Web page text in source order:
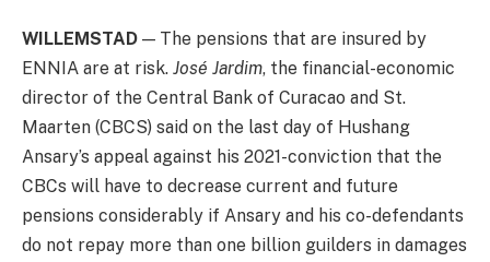
WILLEMSTAD — The pensions that are insured by
ENNIA are at risk. José Jardim, the financial-economic
director of the Central Bank of Curacao and St.
Maarten (CBCS) said on the last day of Hushang
Ansary’s appeal against his 2021-conviction that the
CBCs will have to decrease current and future
pensions considerably if Ansary and his co-defendants
do not repay more than one billion guilders in damages